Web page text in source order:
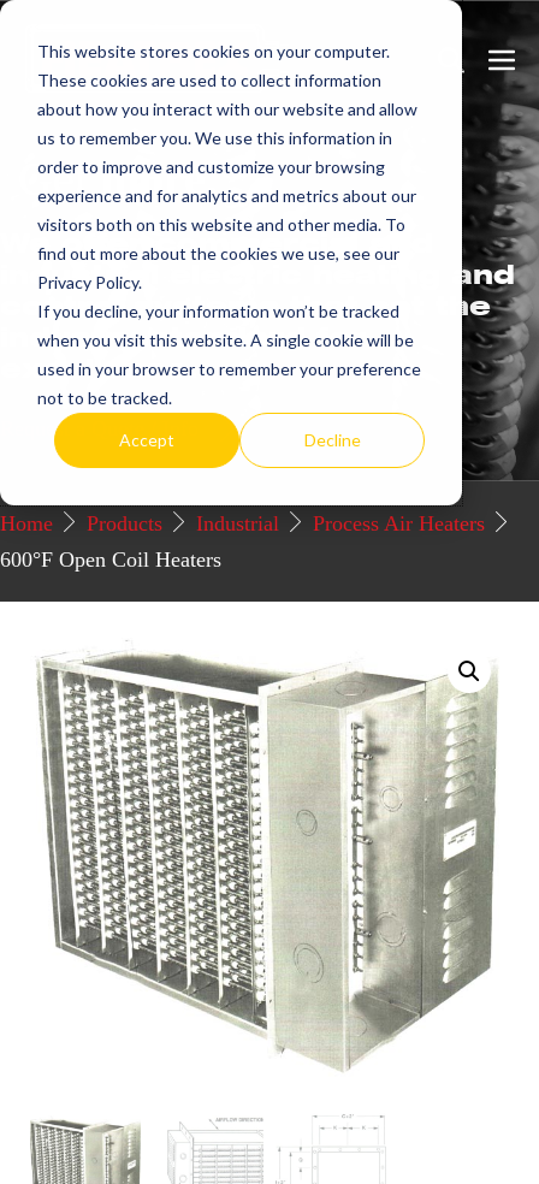
This website stores cookies on your computer.
These cookies are used to collect information
about how you interact with our website and allow
us to remember you. We use this information in
order to improve and customize your browsing
experience and for analytics and metrics about our
visitors both on this website and other media. To
find out more about the cookies we use, see our
Privacy Policy.
If you decline, your information won’t be tracked
when you visit this website. A single cookie will be
used in your browser to remember your preference
not to be tracked.
Accept Decline
Skip
content
Search
Toggle
Get more.
We offer commercial and
industrial electric heating and
control systems that set the
industry standard for
excellence.
Request a Quote / Info
Home Products Industrial
Process Air Heaters
600°F Open Coil Heaters